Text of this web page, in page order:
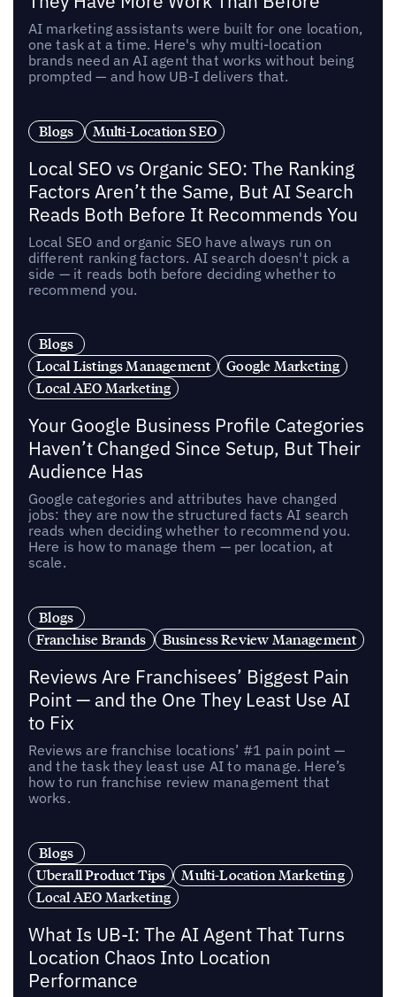
AI marketing assistants were built for one location,
one task at a time. Here's why multi-location
brands need an AI agent that works without being
prompted — and how UB-I delivers that.
Blogs Multi-Location SEO
Local SEO vs Organic SEO: The Ranking
Factors Aren’t the Same, But AI Search
Reads Both Before It Recommends You
Local SEO and organic SEO have always run on
different ranking factors. AI search doesn't pick a
side — it reads both before deciding whether to
recommend you.
Blogs
Local Listings Management
Google Marketing
Local AEO Marketing
Your Google Business Profile Categories
Haven’t Changed Since Setup, But Their
Audience Has
Google categories and attributes have changed
jobs: they are now the structured facts AI search
reads when deciding whether to recommend you.
Here is how to manage them — per location, at
scale.
Blogs
Franchise Brands
Business Review Management
Reviews Are Franchisees’ Biggest Pain
Point — and the One They Least Use AI
to Fix
Reviews are franchise locations’ #1 pain point —
and the task they least use AI to manage. Here’s
how to run franchise review management that
works.
Blogs
Uberall Product Tips
Multi-Location Marketing
Local AEO Marketing
What Is UB-I: The AI Agent That Turns
Location Chaos Into Location
Performance